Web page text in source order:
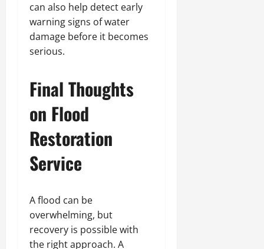
can also help detect early
warning signs of water
damage before it becomes
serious.
Final Thoughts
on Flood
Restoration
Service
A flood can be
overwhelming, but
recovery is possible with
the right approach. A